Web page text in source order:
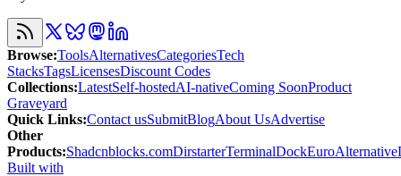
Browse:ToolsAlternativesCategoriesTech
StacksTagsLicensesDiscount Codes
Collections:LatestSelf-hostedAI-nativeComing SoonProduct
Graveyard
Quick Links:Contact usSubmitBlogAbout UsAdvertise
Other
Products:Shadcnblocks.comDirstarterTerminalDockEuroAlternative
Built with